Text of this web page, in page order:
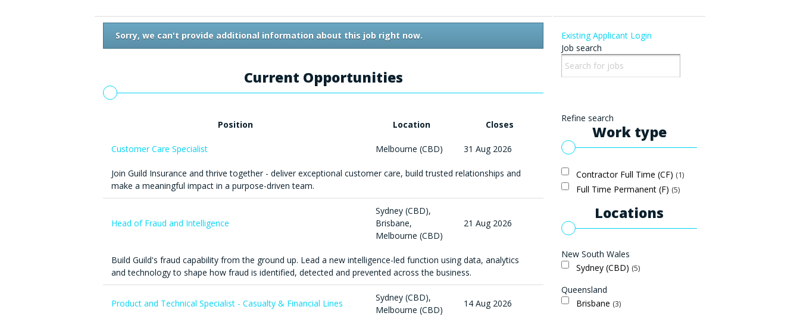
Sorry, we can't provide additional information about this job right now.
Current Opportunities
Position Location Closes
Customer Care Specialist Melbourne (CBD) 31 Aug 2026
Join Guild Insurance and thrive together - deliver exceptional customer care, build trusted relationships and
make a meaningful impact in a purpose-driven team.
Head of Fraud and Intelligence
Sydney (CBD),
Brisbane,
Melbourne (CBD)
21 Aug 2026
Build Guild's fraud capability from the ground up. Lead a new intelligence-led function using data, analytics
and technology to shape how fraud is identified, detected and prevented across the business.
Product and Technical Specialist - Casualty & Financial Lines
Sydney (CBD),
Melbourne (CBD)
14 Aug 2026
Existing Applicant Login
Job search
Refine search
Work type
Contractor Full Time (CF) 1
Full Time Permanent (F) 5
Locations
New South Wales
Sydney (CBD) 5
Queensland
Brisbane 3